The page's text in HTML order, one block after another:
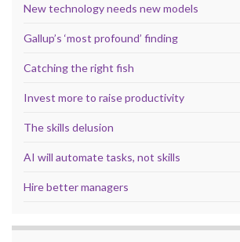
New technology needs new models
Gallup’s ‘most profound’ finding
Catching the right fish
Invest more to raise productivity
The skills delusion
AI will automate tasks, not skills
Hire better managers